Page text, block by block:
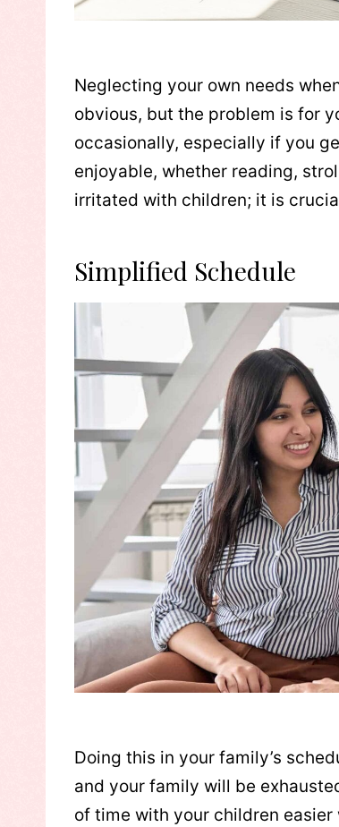
Neglecting your own needs
obvious, but the problem is for
occasionally, especially if you
enjoyable, whether reading,
irritated with children; it is
Simplified Schedule
Doing this in your family’s
and your family will be
of time with your children